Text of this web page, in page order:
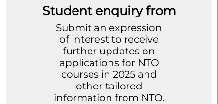
Student enquiry from
Submit an expression
of interest to receive
further updates on
applications for NTO
courses in 2025 and
other tailored
information from NTO.